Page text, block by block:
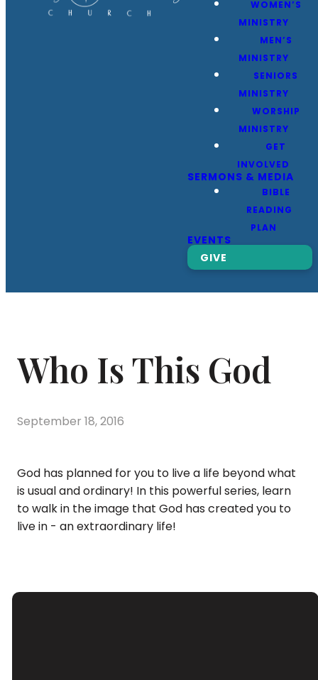
WOMEN’S
MINISTRY
MEN’S
MINISTRY
SENIORS
MINISTRY
WORSHIP
MINISTRY
GET
INVOLVED
SERMONS & MEDIA
BIBLE
READING
PLAN
EVENTS
GIVE
Who Is This God
September 18, 2016
God has planned for you to live a life beyond what
is usual and ordinary! In this powerful series, learn
to walk in the image that God has created you to
live in - an extraordinary life!